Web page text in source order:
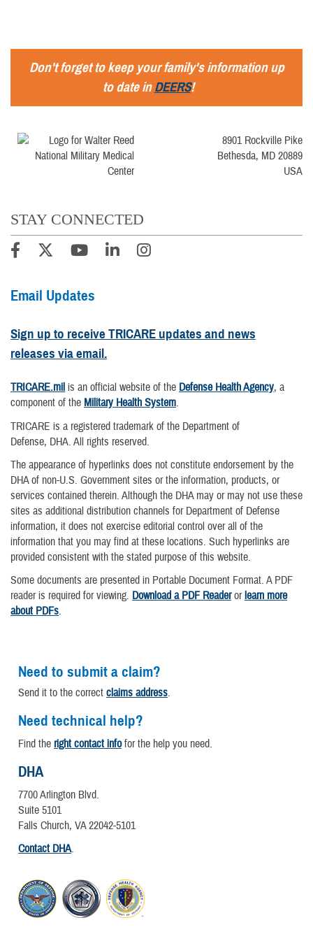
Don't forget to keep your family's information up
to date inDEERS!
8901 Rockville Pike
Bethesda, MD 20889
USA
STAY CONNECTED
Email Updates
Sign up to receive TRICARE updates and news
releases via email.
TRICARE.mil is an official website of the Defense Health Agency, a
component of the Military Health System.
TRICARE is a registered trademark of the Department of
Defense, DHA. All rights reserved.
The appearance of hyperlinks does not constitute endorsement by the
DHA of non-U.S. Government sites or the information, products, or
services contained therein. Although the DHA may or may not use these
sites as additional distribution channels for Department of Defense
information, it does not exercise editorial control over all of the
information that you may find at these locations. Such hyperlinks are
provided consistent with the stated purpose of this website.
Some documents are presented in Portable Document Format. A PDF
reader is required for viewing. Download a PDF Readerorlearn more
about PDFs.
Need to submit a claim?
Send it to the correct claims address.
Need technical help?
Find the right contact infofor the help you need.
DHA
7700 Arlington Blvd.
Suite 5101
Falls Church, VA 22042-5101
Contact DHA.